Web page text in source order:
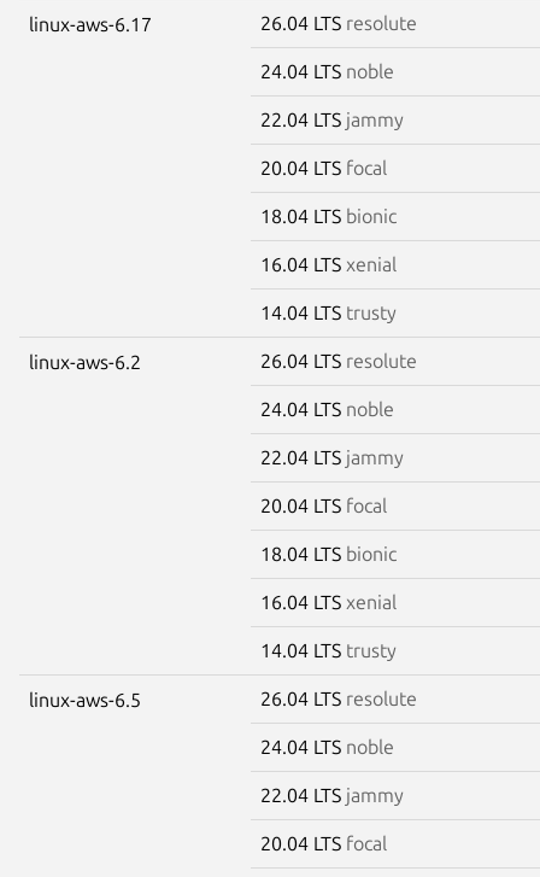
linux-aws-6.17 26.04 LTS resolute
24.04 LTS noble
22.04 LTS jammy
20.04 LTS focal
18.04 LTS bionic
16.04 LTS xenial
14.04 LTS trusty
linux-aws-6.2 26.04 LTS resolute
24.04 LTS noble
22.04 LTS jammy
20.04 LTS focal
18.04 LTS bionic
16.04 LTS xenial
14.04 LTS trusty
linux-aws-6.5 26.04 LTS resolute
24.04 LTS noble
22.04 LTS jammy
20.04 LTS focal